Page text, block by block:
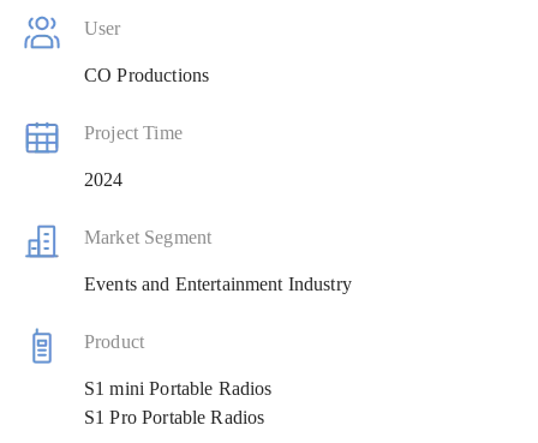
User
CO Productions
Project Time
2024
Market Segment
Events and Entertainment Industry
Product
S1 mini Portable Radios
S1 Pro Portable Radios